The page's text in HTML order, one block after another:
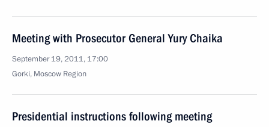
Meeting with Prosecutor General Yury Chaika
September 19, 2011, 17:00
Gorki, Moscow Region
Presidential instructions following meeting